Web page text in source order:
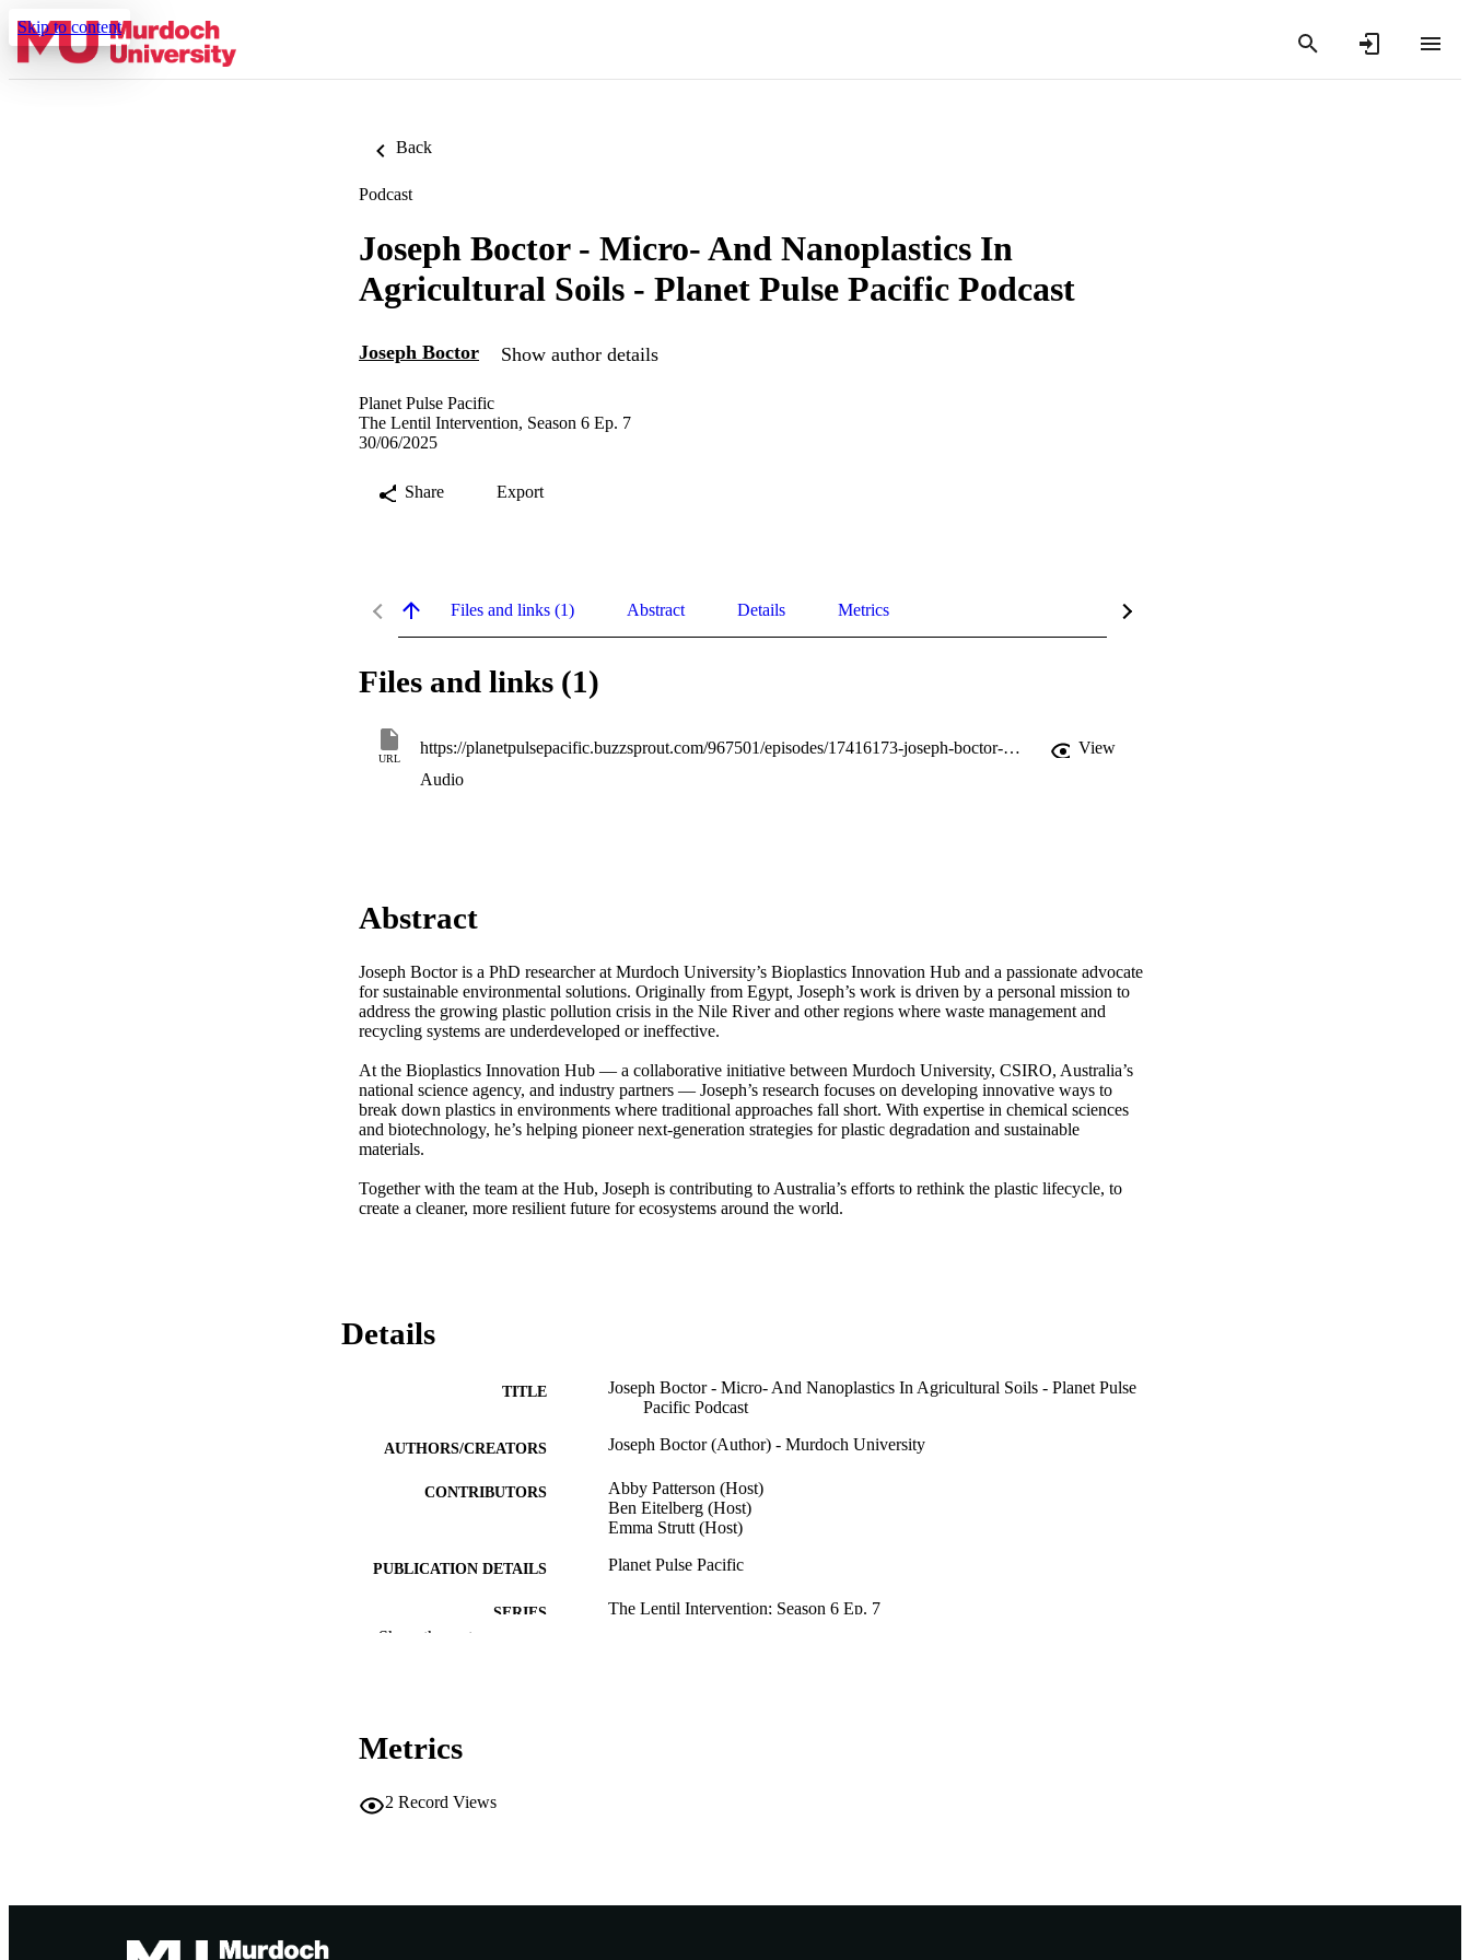
Skip to content
Back
Podcast
Joseph Boctor - Micro- And Nanoplastics In
Agricultural Soils - Planet Pulse Pacific Podcast
Joseph Boctor Show author details
Planet Pulse Pacific
The Lentil Intervention, Season 6 Ep. 7
30/06/2025
Share Export
Files and links (1) Abstract Details Metrics
Files and links (1)
URL
https://planetpulsepacific.buzzsprout.com/967501/episodes/17416173-joseph-boctor-micro-and-nanoplastics-in-agricultural-soils
View
Audio
Abstract
Joseph Boctor is a PhD researcher at Murdoch University’s Bioplastics Innovation Hub and a passionate advocate
for sustainable environmental solutions. Originally from Egypt, Joseph’s work is driven by a personal mission to
address the growing plastic pollution crisis in the Nile River and other regions where waste management and
recycling systems are underdeveloped or ineffective.
At the Bioplastics Innovation Hub — a collaborative initiative between Murdoch University, CSIRO, Australia’s
national science agency, and industry partners — Joseph’s research focuses on developing innovative ways to
break down plastics in environments where traditional approaches fall short. With expertise in chemical sciences
and biotechnology, he’s helping pioneer next-generation strategies for plastic degradation and sustainable
materials.
Together with the team at the Hub, Joseph is contributing to Australia’s efforts to rethink the plastic lifecycle, to
create a cleaner, more resilient future for ecosystems around the world.
Details
TITLE
Joseph Boctor - Micro- And Nanoplastics In Agricultural Soils - Planet Pulse
Pacific Podcast
AUTHORS/CREATORS Joseph Boctor (Author) - Murdoch University
CONTRIBUTORS
Abby Patterson (Host)
Ben Eitelberg (Host)
Emma Strutt (Host)
PUBLICATION DETAILS Planet Pulse Pacific
SERIES The Lentil Intervention; Season 6 Ep. 7
MURDOCH AFFILIATION
Show the rest
Metrics
2 Record Views